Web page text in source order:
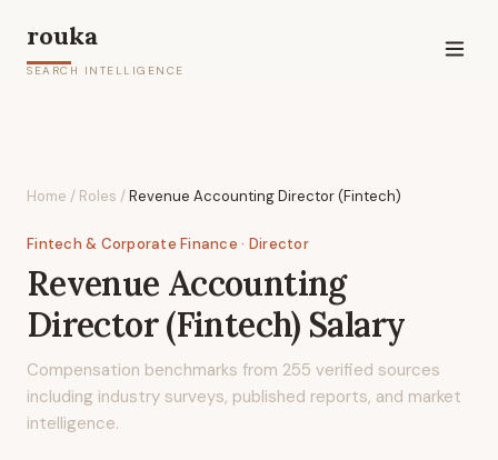
rouka
SEARCH INTELLIGENCE
Home / Roles /Revenue Accounting Director (Fintech)
Fintech & Corporate Finance · Director
Revenue Accounting
Director (Fintech) Salary
Compensation benchmarks from 255 verified sources
including industry surveys, published reports, and market
intelligence.